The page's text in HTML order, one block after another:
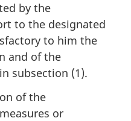
by the
to the designated
to him the
and of the
subsection (1).
of the
or